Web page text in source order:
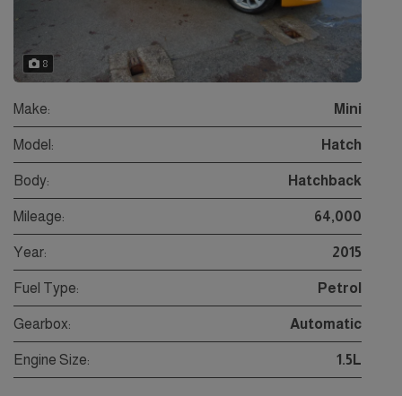
8
Make: Mini
Model: Hatch
Body: Hatchback
Mileage: 64,000
Year: 2015
Fuel Type: Petrol
Gearbox: Automatic
Engine Size: 1.5L